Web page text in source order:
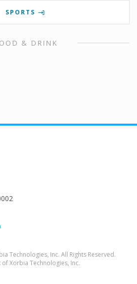
SPORTS
& DRINK
Technologies, Inc. All Rights Reserved.
Xorbia Technologies, Inc.